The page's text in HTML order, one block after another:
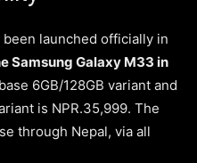
been launched officially in
Samsung Galaxy M33 in
6GB/128GB variant and
is NPR.35,999. The
through Nepal, via all